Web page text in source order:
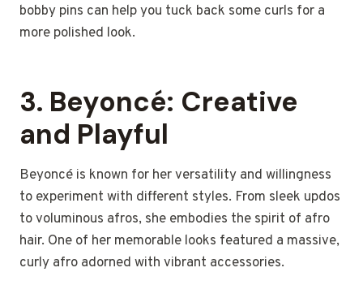
bobby pins can help you tuck back some curls for a
more polished look.
3. Beyoncé: Creative
and Playful
Beyoncé is known for her versatility and willingness
to experiment with different styles. From sleek updos
to voluminous afros, she embodies the spirit of afro
hair. One of her memorable looks featured a massive,
curly afro adorned with vibrant accessories.